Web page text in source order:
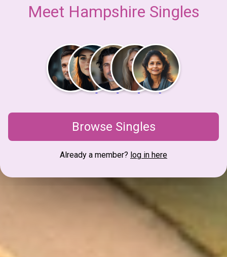
Meet Hampshire Singles
Browse Singles
Already a member? log in here